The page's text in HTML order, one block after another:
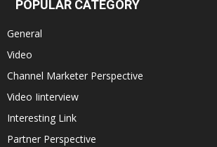
POPULAR CATEGORY
General
Video
Channel Marketer Perspective
Video Iinterview
Interesting Link
Partner Perspective